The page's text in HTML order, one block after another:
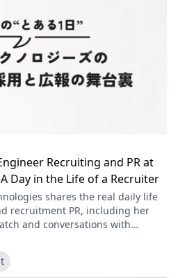
Recruiting and PR at
Day in the Life of a Recruiter
shares the real daily life
recruitment PR, including her
and conversations with